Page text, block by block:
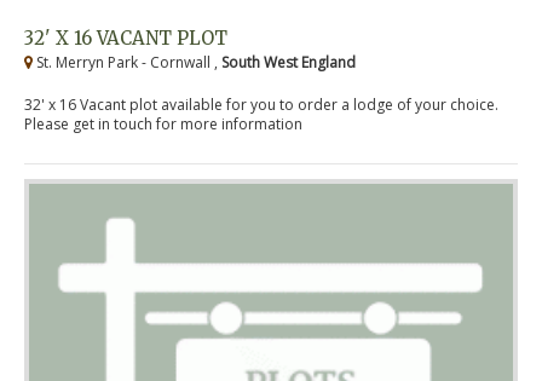
32' X 16 VACANT PLOT
St. Merryn Park - Cornwall , South West England
32' x 16 Vacant plot available for you to order a lodge of your choice.
Please get in touch for more information